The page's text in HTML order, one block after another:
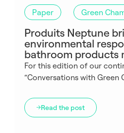
Paper Green
Produits Neptune
environmental
bathroom products
For this edition of our
“Conversations with Green
Read the post